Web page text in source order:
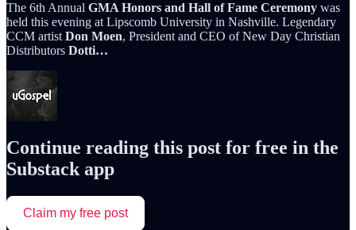
The 6th Annual GMA Honors and Hall of Fame Ceremony was
held this evening at Lipscomb University in Nashville. Legendary
CCM artist Don Moen, President and CEO of New Day Christian
Distributors Dotti…
Continue reading this post for free in the
Substack app
Claim my free post